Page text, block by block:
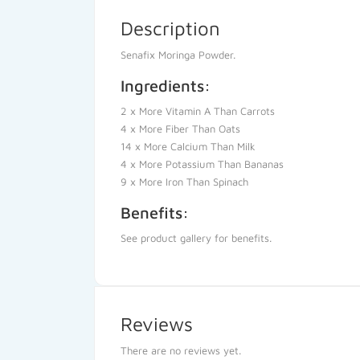
Description
Senafix Moringa Powder.
Ingredients:
2 x More Vitamin A Than Carrots
4 x More Fiber Than Oats
14 x More Calcium Than Milk
4 x More Potassium Than Bananas
9 x More Iron Than Spinach
Benefits:
See product gallery for benefits.
Reviews
There are no reviews yet.